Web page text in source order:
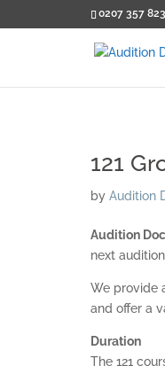
0207 357
121
by Audition
Audition
next
We provide
and offer a
Duration
The 121